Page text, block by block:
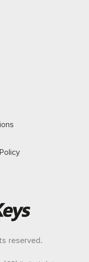
reserved.